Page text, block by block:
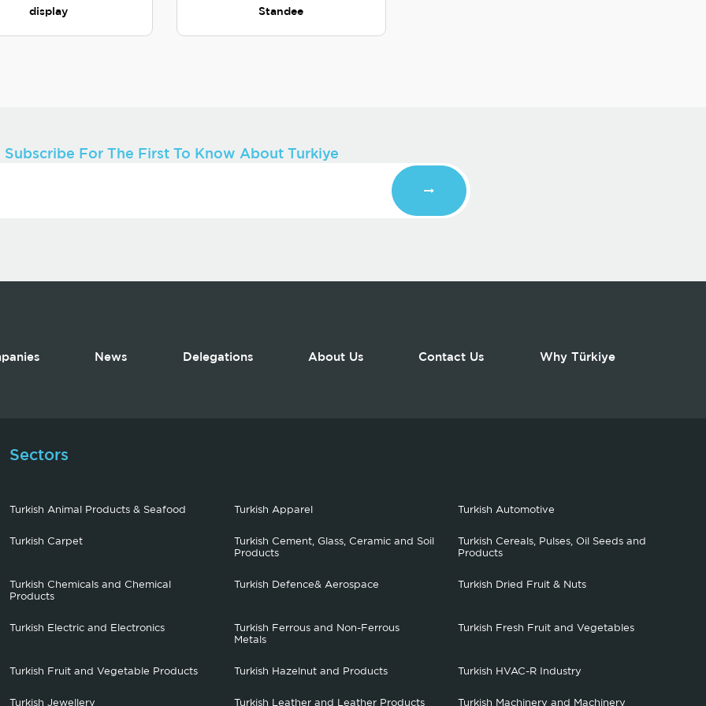
display Standee
Subscribe For The First To Know About Turkiye
News Delegations About Us Contact Us Why Türkiye
Sectors
Turkish Animal Products & Seafood Turkish Apparel Turkish Automotive
Turkish Carpet
Turkish Cement, Glass, Ceramic and Soil
Products
Turkish Cereals, Pulses, Oil Seeds and
Products
Turkish Chemicals and Chemical
Products
Turkish Defence& Aerospace Turkish Dried Fruit & Nuts
Turkish Electric and Electronics
Turkish Ferrous and Non-Ferrous
Metals
Turkish Fresh Fruit and Vegetables
Turkish Fruit and Vegetable Products Turkish Hazelnut and Products Turkish HVAC-R Industry
Turkish Jewellery Turkish Leather and Leather Products Turkish Machinery and Machinery